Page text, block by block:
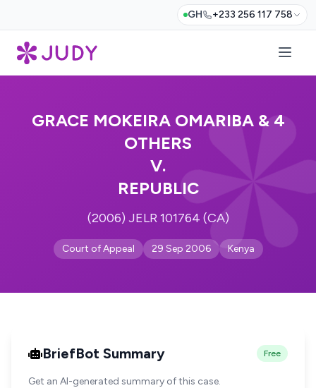
GH +233 256 117 758
GRACE MOKEIRA OMARIBA & 4
OTHERS
V.
REPUBLIC
(2006) JELR 101764 (CA)
Court of Appeal 29 Sep 2006 Kenya
BriefBot Summary Free
Get an AI-generated summary of this case.